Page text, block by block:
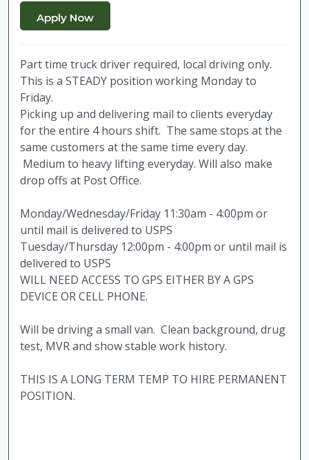
Part time truck driver required, local driving only.
This is a STEADY position working Monday to
Friday.
Picking up and delivering mail to clients everyday
for the entire 4 hours shift. The same stops at the
same customers at the same time every day.
Medium to heavy lifting everyday. Will also make
drop offs at Post Office.
Monday/Wednesday/Friday 11:30am - 4:00pm or
until mail is delivered to USPS
Tuesday/Thursday 12:00pm - 4:00pm or until mail is
delivered to USPS
WILL NEED ACCESS TO GPS EITHER BY A GPS
DEVICE OR CELL PHONE.
Will be driving a small van. Clean background, drug
test, MVR and show stable work history.
THIS IS A LONG TERM TEMP TO HIRE PERMANENT
POSITION.